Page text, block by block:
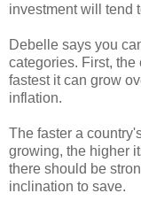
investment will tend
Debelle says you
categories. First,
fastest it can grow
inflation.
The faster a
growing, the higher
there should be
inclination to save.